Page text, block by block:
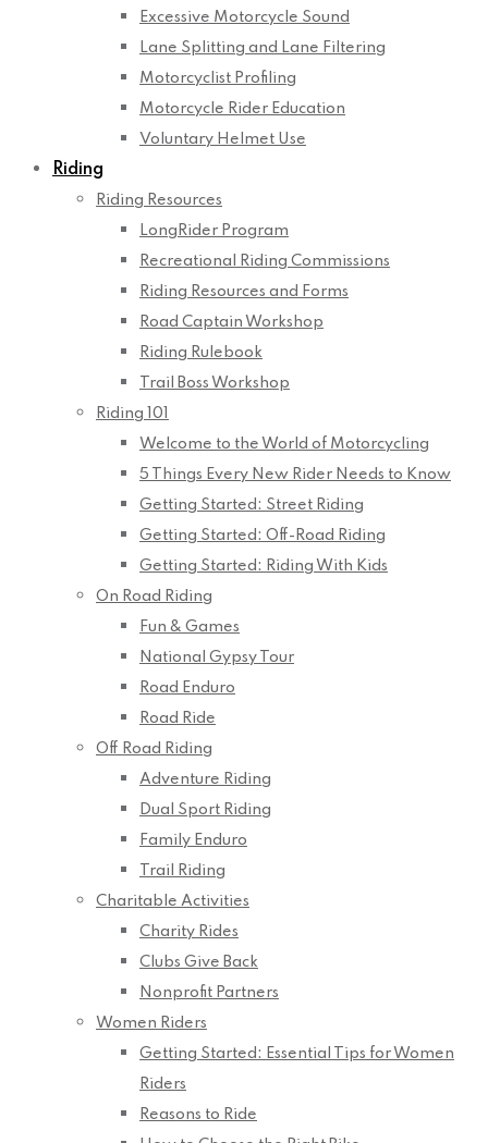
Excessive Motorcycle Sound
Lane Splitting and Lane Filtering
Motorcyclist Profiling
Motorcycle Rider Education
Voluntary Helmet Use
Riding
Riding Resources
LongRider Program
Recreational Riding Commissions
Riding Resources and Forms
Road Captain Workshop
Riding Rulebook
Trail Boss Workshop
Riding 101
Welcome to the World of Motorcycling
5 Things Every New Rider Needs to Know
Getting Started: Street Riding
Getting Started: Off-Road Riding
Getting Started: Riding With Kids
On Road Riding
Fun & Games
National Gypsy Tour
Road Enduro
Road Ride
Off Road Riding
Adventure Riding
Dual Sport Riding
Family Enduro
Trail Riding
Charitable Activities
Charity Rides
Clubs Give Back
Nonprofit Partners
Women Riders
Getting Started: Essential Tips for Women
Riders
Reasons to Ride